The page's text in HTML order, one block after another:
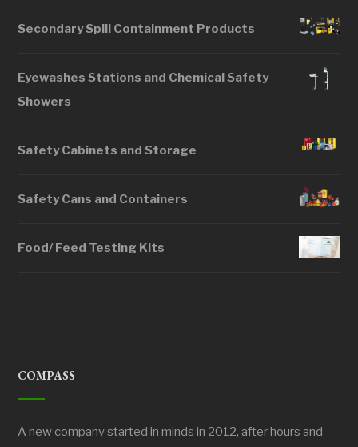
Secondary Spill Containment Products
Eyewashes Stations and Chemical Safety
Showers
Safety Cabinets and Storage
Safety Cans and Containers
Food/ Feed Testing Kits
COMPASS
A new company started in minds in 2012, after hours and